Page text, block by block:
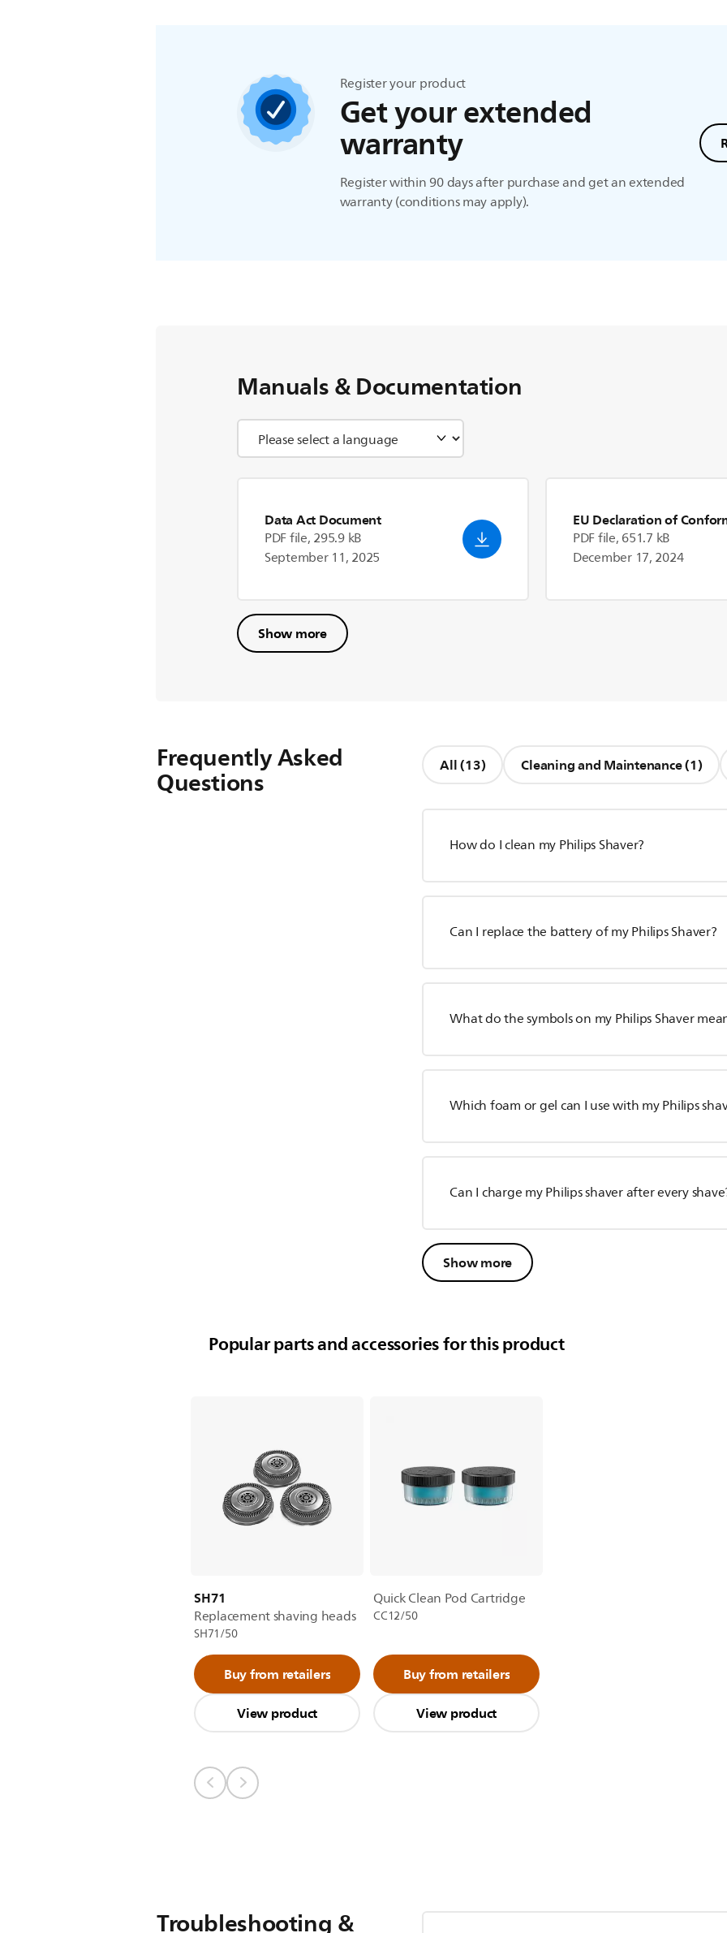
Register your product
Get your extended
warranty
Register within 90 days after purchase and get an extended
warranty (conditions may apply).
Manuals & Documentation
Data Act Document
PDF file, 295.9 kB
September 11, 2025
EU Declaration of
PDF file, 651.7 kB
December 17, 2024
Show more
Frequently Asked
Questions All (13) Cleaning and Maintenance (1)
How do I clean my Philips Shaver?
Can I replace the battery of my Philips Shaver?
What do the symbols on my Philips Shaver
Which foam or gel can I use with my Philips
Can I charge my Philips shaver after every
Show more
Popular parts and accessories for this product
SH71
Replacement shaving heads
SH71/50
Buy from retailers
View product
Quick Clean Pod Cartridge
CC12/50
Buy from retailers
View product
Troubleshooting &